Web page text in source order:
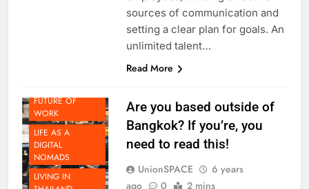
employees, utilizing effective
sources of communication and
setting a clear plan for goals. An
FUTURE OF
WORK
LIFE AS A
DIGITAL
NOMADS
Are you based outside of
Bangkok? If you’re, you
UnionSPACE
6 years